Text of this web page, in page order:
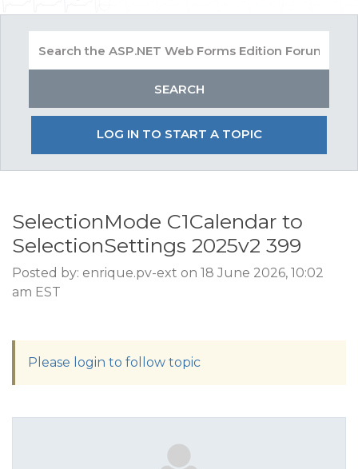
LOG IN TO START A TOPIC
SelectionMode C1Calendar to
SelectionSettings 2025v2 399
Posted by: enrique.pv-ext on 18 June 2026, 10:02
am EST
Please login to follow topic